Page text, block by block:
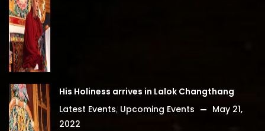
His Holiness arrives in Lalok Changthang
Latest Events, Upcoming Events
May 21,
2022